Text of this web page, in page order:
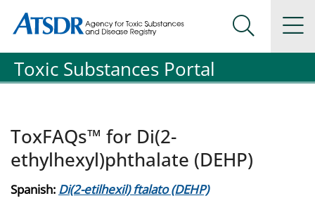
Agency for Toxic Substance and Disease Registration
Agency for Toxic Substance and Disease Registration
Search
Toxic Substances Portal
ToxFAQs™ for Di(2-
ethylhexyl)phthalate (DEHP)
Spanish: Di(2-etilhexil) ftalato (DEHP)